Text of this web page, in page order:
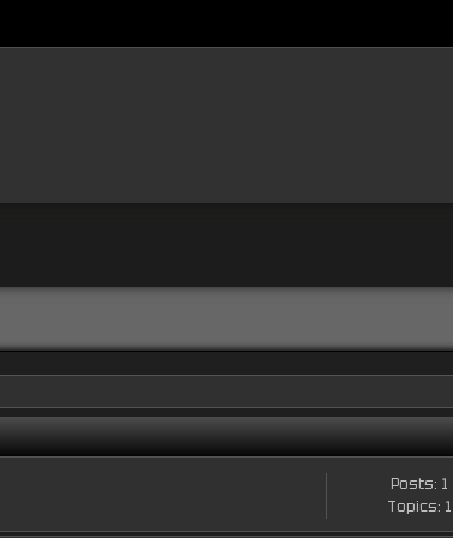
Posts: 1
Topics: 1